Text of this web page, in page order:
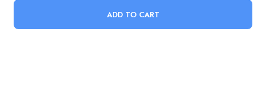
ADD TO CART